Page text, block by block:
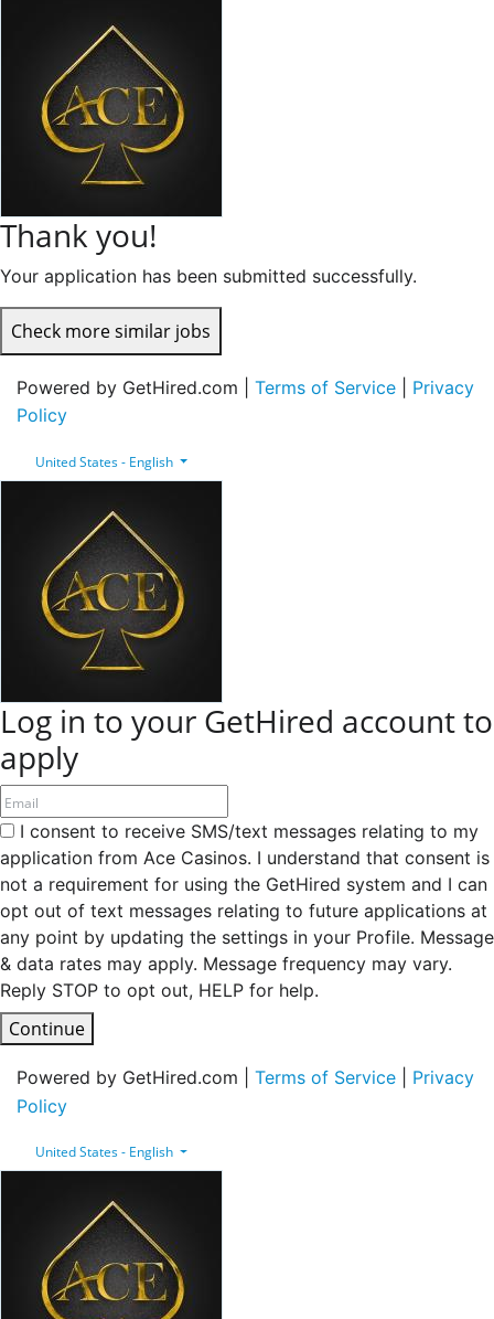
Thank you!
Your application has been submitted successfully.
Check more similar jobs
Powered by GetHired.com | Terms of Service
Privacy
Policy
United States - English
Log in to your GetHired account to
apply
I consent to receive SMS/text messages relating to my
application from Ace Casinos. I understand that consent is
not a requirement for using the GetHired system and I can
opt out of text messages relating to future applications at
any point by updating the settings in your Profile. Message
& data rates may apply. Message frequency may vary.
Reply STOP to opt out, HELP for help.
Continue
Powered by GetHired.com | Terms of Service
Privacy
Policy
United States - English